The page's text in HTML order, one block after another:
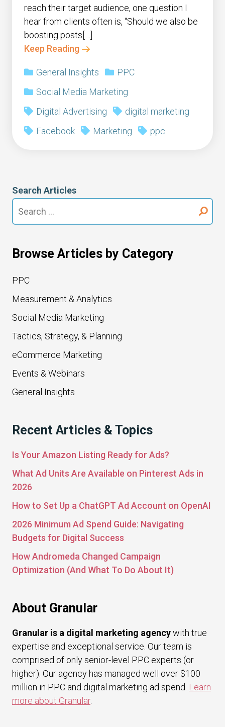
reach their target audience, one question I
hear from clients often is, “Should we also be
boosting posts[…]
Keep Reading
General Insights
PPC
Social Media Marketing
Digital Advertising
digital marketing
Facebook
Marketing ppc
Search Articles
Search
for:
Browse Articles by Category
PPC
Measurement & Analytics
Social Media Marketing
Tactics, Strategy, & Planning
eCommerce Marketing
Events & Webinars
General Insights
Recent Articles & Topics
Is Your Amazon Listing Ready for Ads?
What Ad Units Are Available on Pinterest Ads in
2026
How to Set Up a ChatGPT Ad Account on OpenAI
2026 Minimum Ad Spend Guide: Navigating
Budgets for Digital Success
How Andromeda Changed Campaign
Optimization (And What To Do About It)
About Granular
Granular is a digital marketing agencywith true
expertise and exceptional service. Our team is
comprised of only senior-level PPC experts (or
higher). Our agency has managed well over $100
million in PPC and digital marketing ad spend. Learn
more about Granular.